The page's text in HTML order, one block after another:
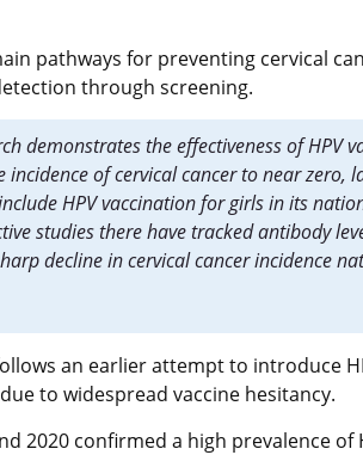
pathways for preventing cervical
through screening.
demonstrates the effectiveness of HPV
of cervical cancer to near zero,
HPV vaccination for girls in its
studies there have tracked antibody
decline in cervical cancer incidence
an earlier attempt to introduce
to widespread vaccine hesitancy.
2020 confirmed a high prevalence of